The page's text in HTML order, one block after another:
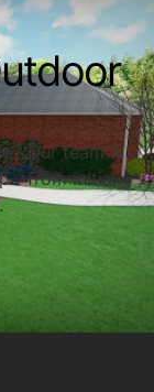
Our team is
initial